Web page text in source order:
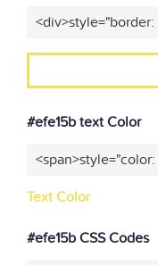
<div>style="border:
#efe15b text Color
Text Color
#efe15b CSS Codes